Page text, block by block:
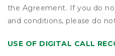
the Agreement. If you do
and conditions, please do
USE OF DIGITAL CALL